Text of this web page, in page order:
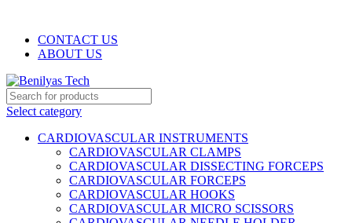
CONTACT US
ABOUT US
Select category
CARDIOVASCULAR INSTRUMENTS
CARDIOVASCULAR CLAMPS
CARDIOVASCULAR DISSECTING FORCEPS
CARDIOVASCULAR FORCEPS
CARDIOVASCULAR HOOKS
CARDIOVASCULAR MICRO SCISSORS